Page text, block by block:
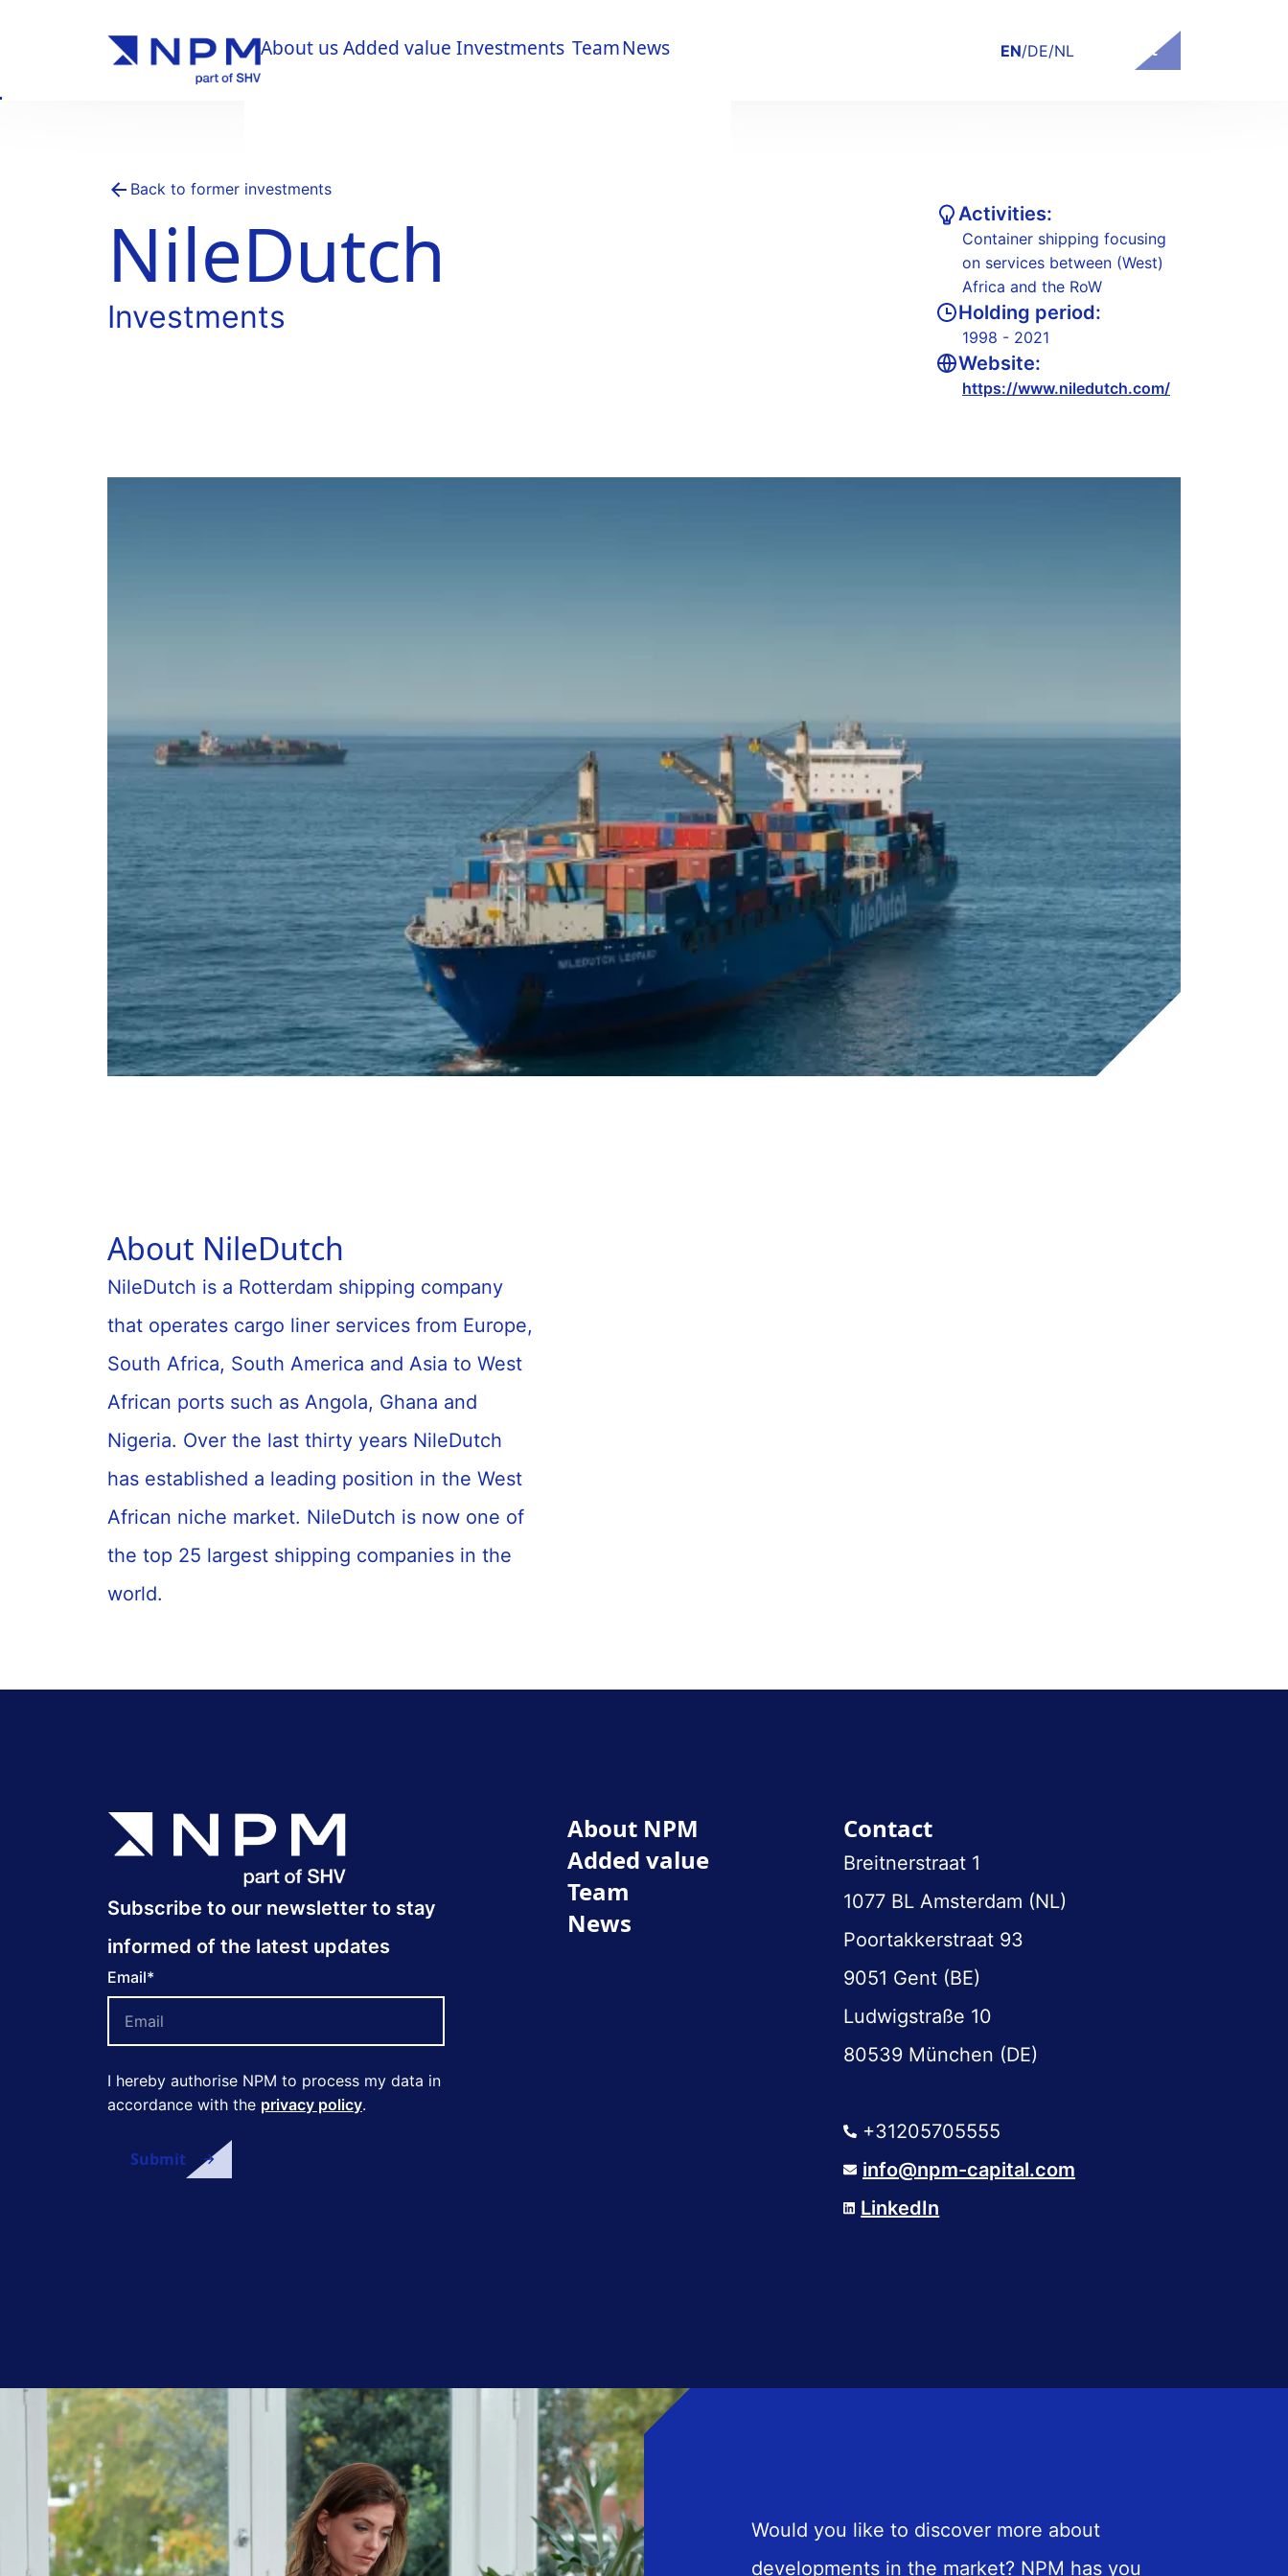
About usAdded value Investments TeamNews
EN/DE/NL Contact
Back to former investments
NileDutch
Investments
Activities:
Container shipping focusing
on services between (West)
Africa and the RoW
Holding period:
1998 - 2021
Website:
https://www.niledutch.com/
About NileDutch
NileDutch is a Rotterdam shipping company
that operates cargo liner services from Europe,
South Africa, South America and Asia to West
African ports such as Angola, Ghana and
Nigeria. Over the last thirty years NileDutch
has established a leading position in the West
African niche market. NileDutch is now one of
the top 25 largest shipping companies in the
world.
Subscribe to our newsletter to stay
informed of the latest updates
Email*
I hereby authorise NPM to process my data in
accordance with the privacy policy.
About NPM
Added value
Team
News
Contact
Breitnerstraat 1
1077 BL Amsterdam (NL)
Poortakkerstraat 93
9051 Gent (BE)
Ludwigstraße 10
80539 München (DE)
+31205705555
info@npm-capital.com
LinkedIn
Would you like to discover more about
developments in the market? NPM has you